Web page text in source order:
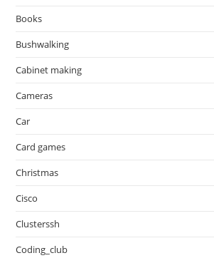
Books
Bushwalking
Cabinet making
Cameras
Car
Card games
Christmas
Cisco
Clusterssh
Coding_club